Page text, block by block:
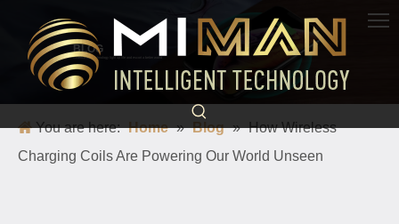
BLOG
Science and technology light up life and escort a better world
You are here: Home » Blog » ​How Wireless
Charging Coils Are Powering Our World Unseen